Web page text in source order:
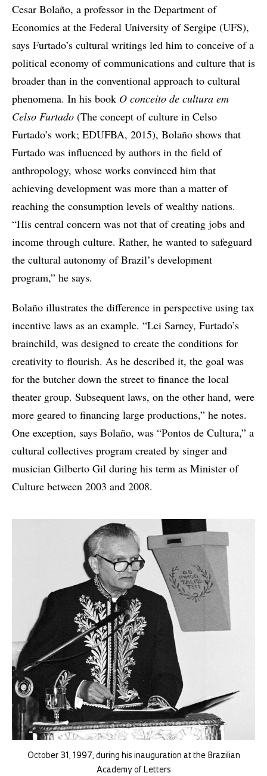
Cesar Bolaño, a professor in the Department of
Economics at the Federal University of Sergipe (UFS),
says Furtado’s cultural writings led him to conceive of a
political economy of communications and culture that is
broader than in the conventional approach to cultural
phenomena. In his book O conceito de cultura em
Celso Furtado (The concept of culture in Celso
Furtado’s work; EDUFBA, 2015), Bolaño shows that
Furtado was influenced by authors in the field of
anthropology, whose works convinced him that
achieving development was more than a matter of
reaching the consumption levels of wealthy nations.
“His central concern was not that of creating jobs and
income through culture. Rather, he wanted to safeguard
the cultural autonomy of Brazil’s development
program,” he says.
Bolaño illustrates the difference in perspective using tax
incentive laws as an example. “Lei Sarney, Furtado’s
brainchild, was designed to create the conditions for
creativity to flourish. As he described it, the goal was
for the butcher down the street to finance the local
theater group. Subsequent laws, on the other hand, were
more geared to financing large productions,” he notes.
One exception, says Bolaño, was “Pontos de Cultura,” a
cultural collectives program created by singer and
musician Gilberto Gil during his term as Minister of
Culture between 2003 and 2008.
October 31, 1997, during his inauguration at the Brazilian
Academy of Letters